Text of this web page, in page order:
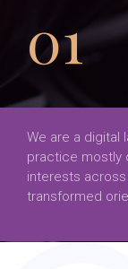
01
We are a digital
practice mostly
interests
transformed